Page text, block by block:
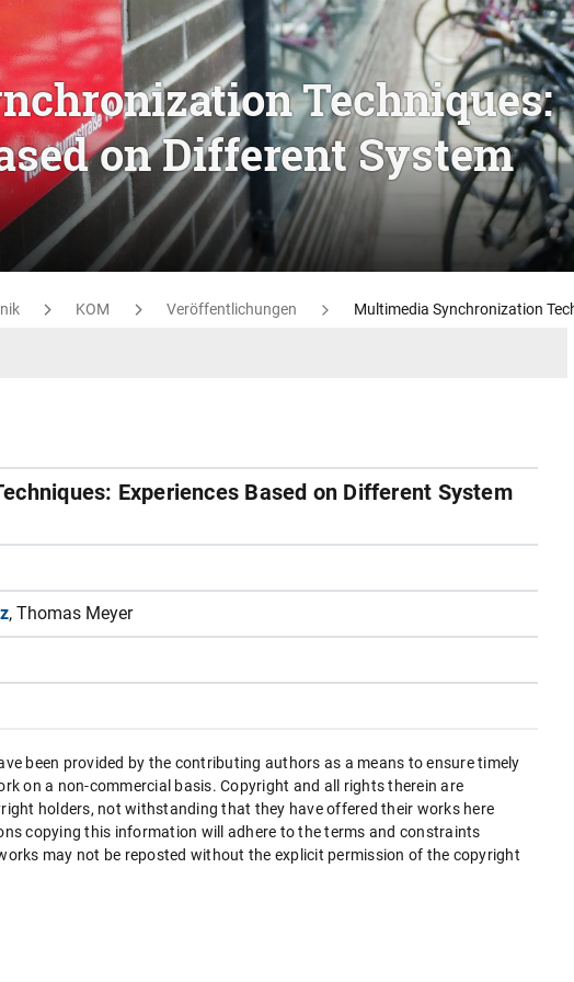
Techniques:
on Different System
KOM Veröffentlichungen Multimedia Synchronization
Experiences Based on Different System
, Thomas Meyer
been provided by the contributing authors as a means to ensure timely
on a non-commercial basis. Copyright and all rights therein are
holders, not withstanding that they have offered their works here
copying this information will adhere to the terms and constraints
may not be reposted without the explicit permission of the copyright